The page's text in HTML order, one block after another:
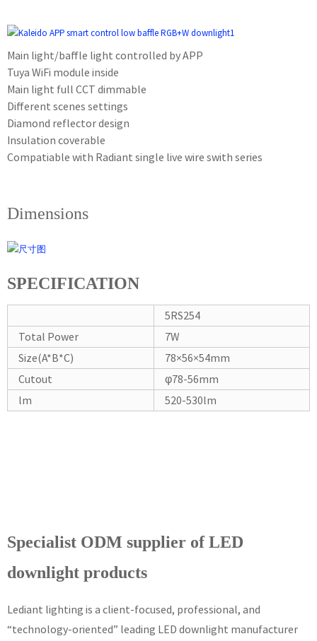
Main light/baffle light controlled by APP
Tuya WiFi module inside
Main light full CCT dimmable
Different scenes settings
Diamond reflector design
Insulation coverable
Compatiable with Radiant single live wire swith series
Dimensions
SPECIFICATION
5RS254
Total Power
7W
Size(A*B*C)
78×56×54mm
Cutout
φ78-56mm
lm
520-530lm
Specialist ODM supplier of LED
downlight products
Lediant lighting is a client-focused, professional, and
“technology-oriented” leading LED downlight manufacturer